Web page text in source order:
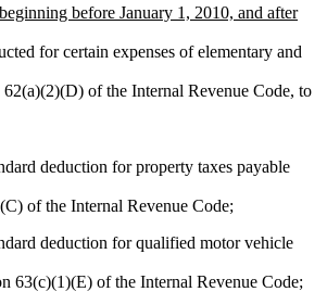
before January 1, 2010, and after
for certain expenses of elementary and
62(a)(2)(D) of the Internal Revenue Code, to
deduction for property taxes payable
of the Internal Revenue Code;
deduction for qualified motor vehicle
63(c)(1)(E) of the Internal Revenue Code;